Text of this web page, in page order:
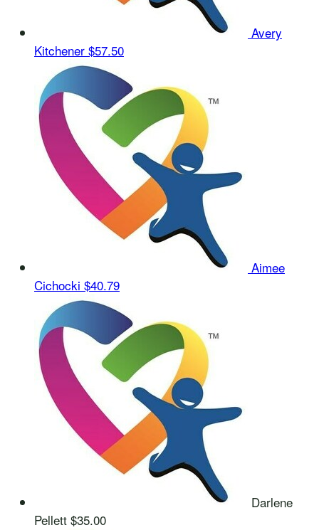
Avery
Kitchener $57.50
Aimee
Cichocki $40.79
Darlene
Pellett $35.00